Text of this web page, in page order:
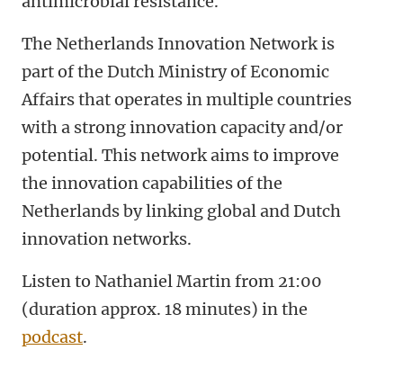
The Netherlands Innovation Network is
part of the Dutch Ministry of Economic
Affairs that operates in multiple countries
with a strong innovation capacity and/or
potential. This network aims to improve
the innovation capabilities of the
Netherlands by linking global and Dutch
innovation networks.
Listen to Nathaniel Martin from 21:00
(duration approx. 18 minutes) in the
podcast.